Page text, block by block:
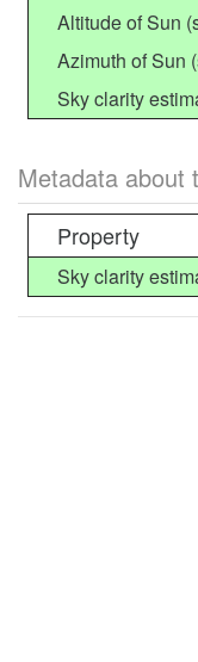
Altitude of Sun
Azimuth of Sun
Sky clarity
Metadata about
Property
Sky clarity